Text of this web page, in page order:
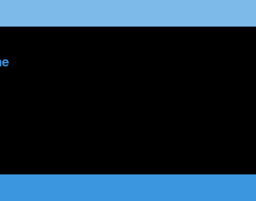
content